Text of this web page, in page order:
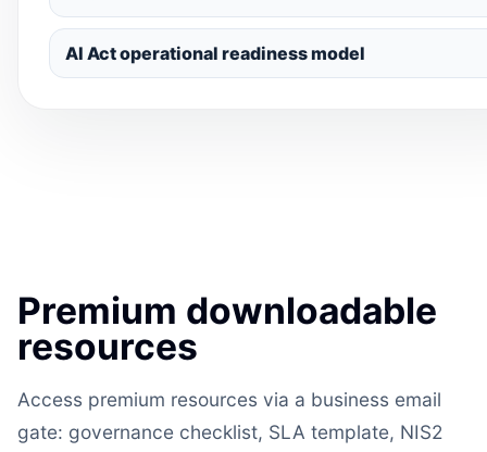
AI Act operational readiness model
Premium downloadable
resources
Access premium resources via a business email
gate: governance checklist, SLA template, NIS2